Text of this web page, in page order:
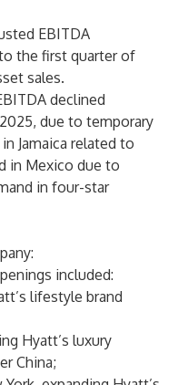
EBITDA
the first quarter of
sales.
declined
due to temporary
Jamaica related to
in Mexico due to
in four-star
included:
lifestyle brand
Hyatt’s luxury
China;